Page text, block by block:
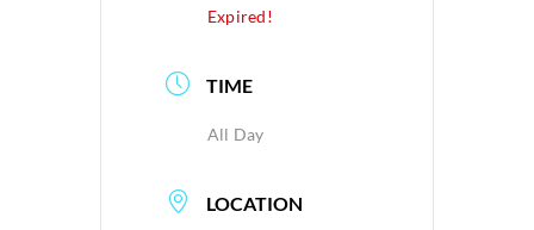
Expired!
TIME
All Day
LOCATION